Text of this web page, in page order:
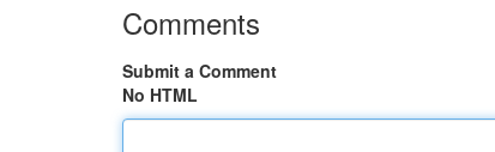
Comments
Submit a Comment
No HTML